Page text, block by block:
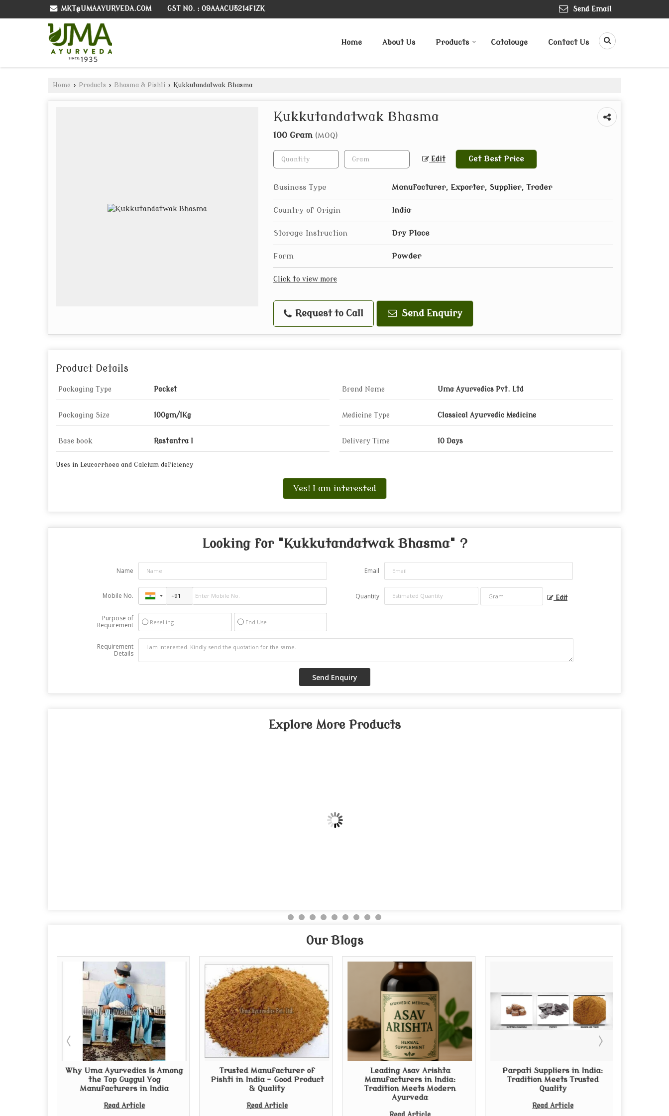
MKT@UMAAYURVEDA.COM GST NO. : 09AAACU5214F1ZK Send Email
Home About Us Products Catalouge Contact Us
Home › Products › Bhasma & Pishti › Kukkutandatwak Bhasma
Kukkutandatwak Bhasma
100 Gram (MOQ)
Edit Get Best Price
Business Type Manufacturer, Exporter, Supplier, Trader
Country of Origin India
Storage Instruction Dry Place
Form Powder
Click to view more
Request to Call Send Enquiry
Product Details
Packaging Type Packet Brand Name Uma Ayurvedics Pvt. Ltd
Packaging Size 100gm/1Kg Medicine Type Classical Ayurvedic Medicine
Base book Rastantra I Delivery Time 10 Days
Uses in Leucorrhoea and Calcium deficiency
Yes! I am interested
Looking for "Kukkutandatwak Bhasma" ?
Name Email
Mobile No. Quantity Edit
Purpose of
Requirement
Reselling End Use
Requirement
Details
Explore More Products
Our Blogs
Why Uma Ayurvedics Is Among
the Top Guggul Yog
Manufacturers in India
Read Article
Trusted Manufacturer of
Pishti in India - Good Product
& Quality
Read Article
Leading Asav Arishta
Manufacturers in India:
Tradition Meets Modern
Ayurveda
Parpati Suppliers in India:
Tradition Meets Trusted
Quality
Read Article